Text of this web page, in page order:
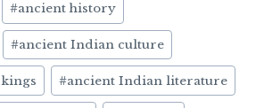
#ancient history
#ancient Indian culture
#ancient Indian literature